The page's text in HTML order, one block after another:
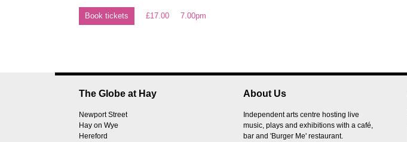
Book tickets £17.00 7.00pm
The Globe at Hay
Newport Street
Hay on Wye
Hereford
About Us
Independent arts centre hosting live
music, plays and exhibitions with a café,
bar and 'Burger Me' restaurant.